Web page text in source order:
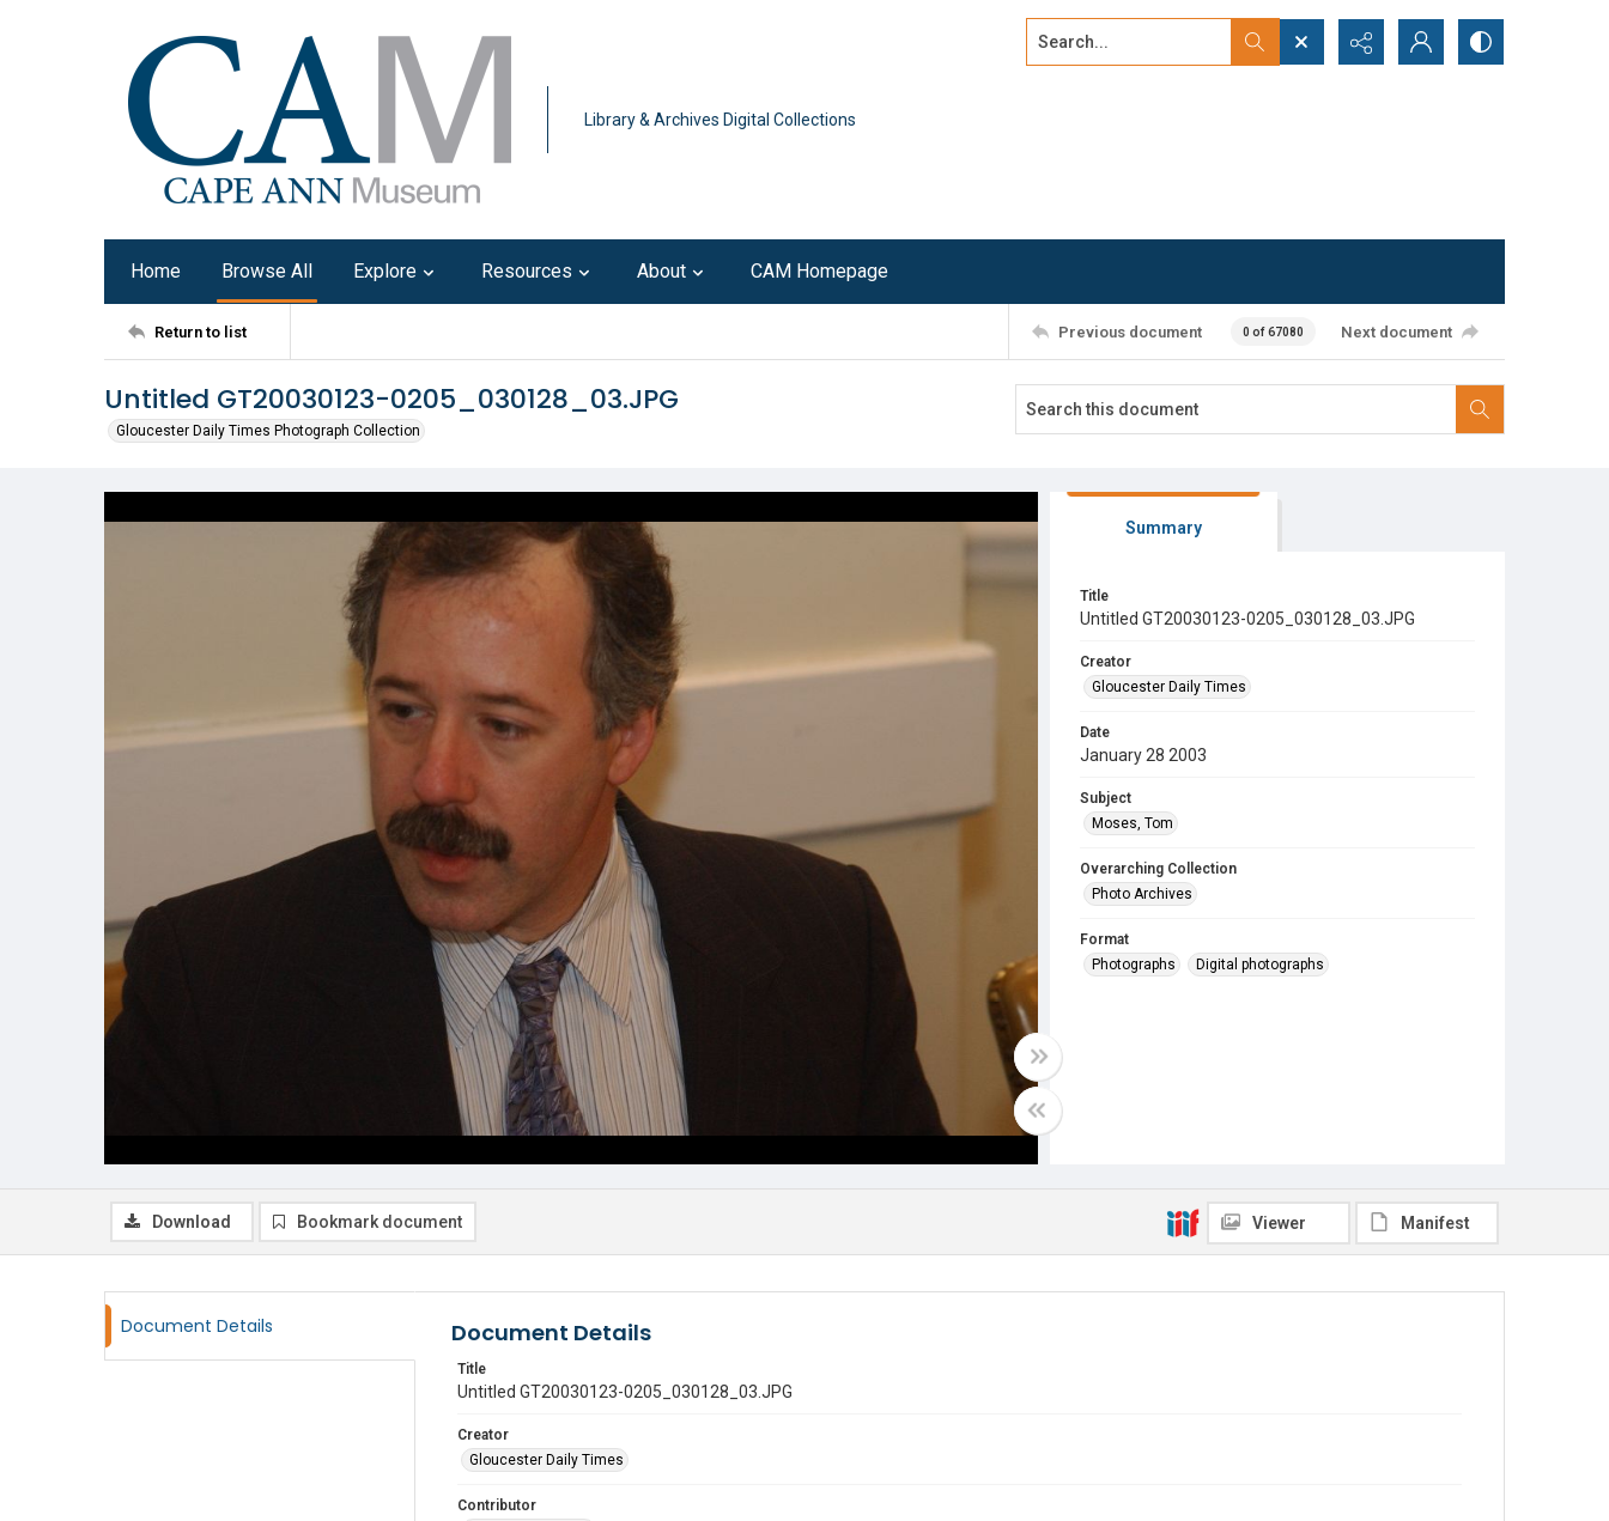
Library & Archives Digital Collections
Search...
Home Browse All Explore Resources About CAM Homepage
Return to list Previous document 0 of 67080 Next document
Untitled GT20030123-0205_030128_03.JPG
Gloucester Daily Times Photograph Collection
Summary
Title
Untitled GT20030123-0205_030128_03.JPG
Creator
Gloucester Daily Times
Date
January 28 2003
Subject
Moses, Tom
Overarching Collection
Photo Archives
Format
Photographs
Digital photographs
Download Bookmark document Viewer Manifest
Document Details Document Details
Title
Untitled GT20030123-0205_030128_03.JPG
Creator
Gloucester Daily Times
Contributor